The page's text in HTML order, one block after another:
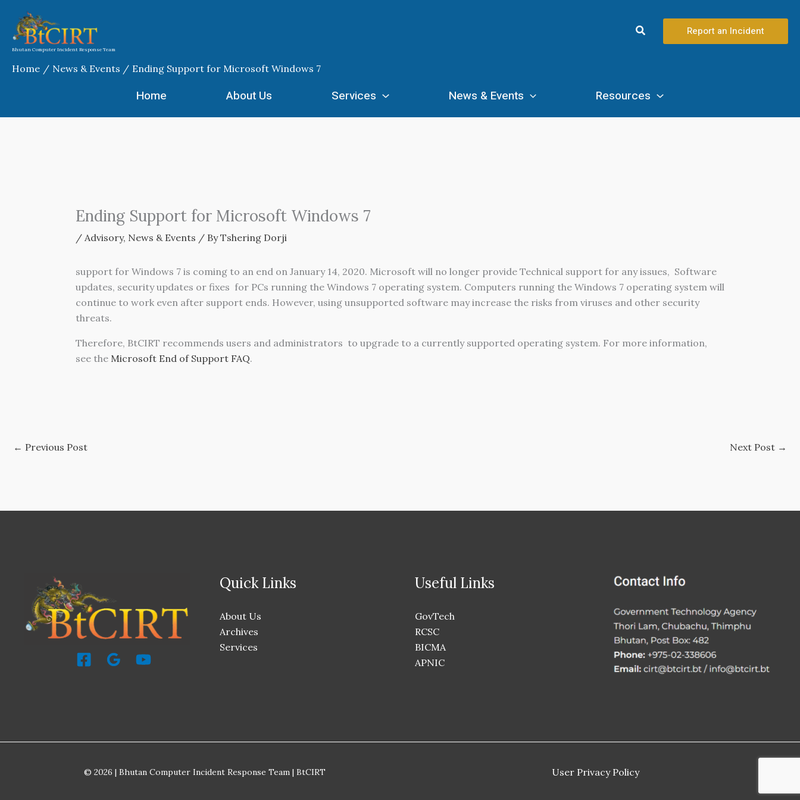
content
Bhutan Computer Incident Response Team
Search Report an Incident
Home News & Events Ending Support for Microsoft Windows 7
Home About Us Services News & Events Resources
Ending Support for Microsoft Windows 7
/ Advisory, News & Events / ByTshering Dorji
support for Windows 7 is coming to an end on January 14, 2020. Microsoft will no longer provide Technical support for any issues, Software
updates, security updates or fixes for PCs running the Windows 7 operating system. Computers running the Windows 7 operating system will
continue to work even after support ends. However, using unsupported software may increase the risks from viruses and other security
threats.
Therefore, BtCIRT recommends users and administrators to upgrade to a currently supported operating system. For more information,
see the Microsoft End of Support FAQ.
← Previous Post Next Post →
Quick Links
About Us
Archives
Services
Useful Links
GovTech
RCSC
BICMA
APNIC
© 2026 | Bhutan Computer Incident Response Team | BtCIRT User Privacy Policy